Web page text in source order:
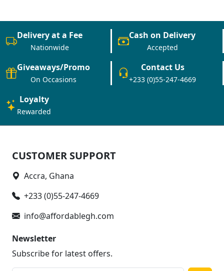
Delivery at a Fee
Nationwide
Cash on Delivery
Accepted
Giveaways/Promo
On Occasions
Contact Us
+233 (0)55-247-4669
Loyalty
Rewarded
CUSTOMER SUPPORT
Accra, Ghana
+233 (0)55-247-4669
info@affordablegh.com
Newsletter
Subscribe for latest offers.